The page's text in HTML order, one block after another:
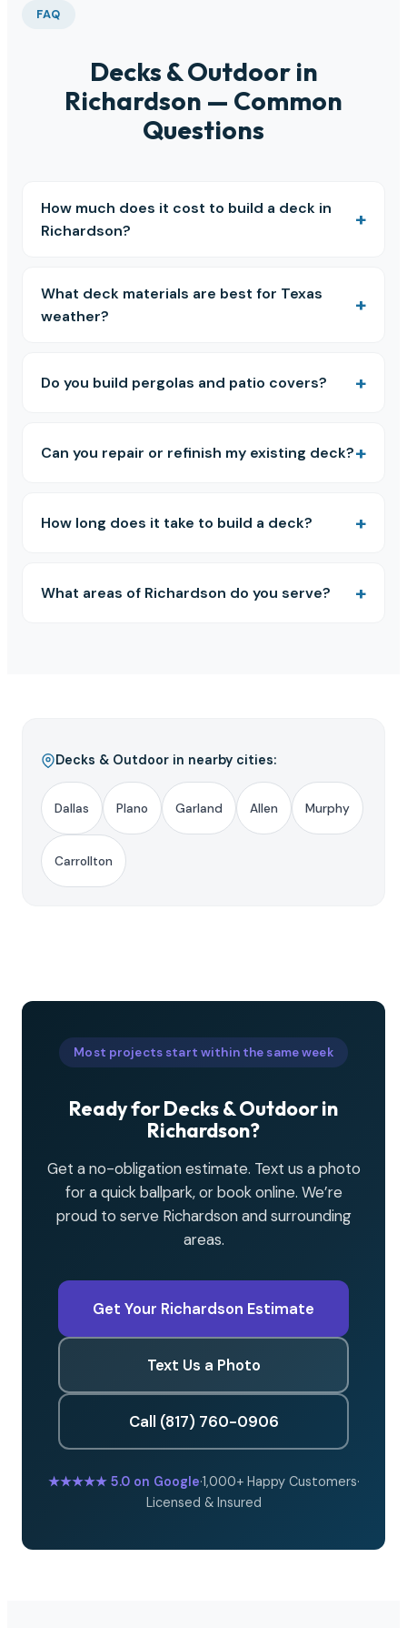
FAQ
Decks & Outdoor in
Richardson — Common
Questions
How much does it cost to build a deck in
Richardson?
What deck materials are best for Texas
weather?
Do you build pergolas and patio covers?
Can you repair or refinish my existing deck?
How long does it take to build a deck?
What areas of Richardson do you serve?
Decks & Outdoor in nearby cities:
Dallas Plano Garland Allen Murphy
Carrollton
Most projects start within the same week
Ready for Decks & Outdoor in
Richardson?
Get a no-obligation estimate. Text us a photo
for a quick ballpark, or book online. We’re
proud to serve Richardson and surrounding
areas.
Get Your Richardson Estimate
Text Us a Photo
Call (817) 760-0906
★★★★★5.0 on Google·1,000+ Happy Customers·
Licensed & Insured